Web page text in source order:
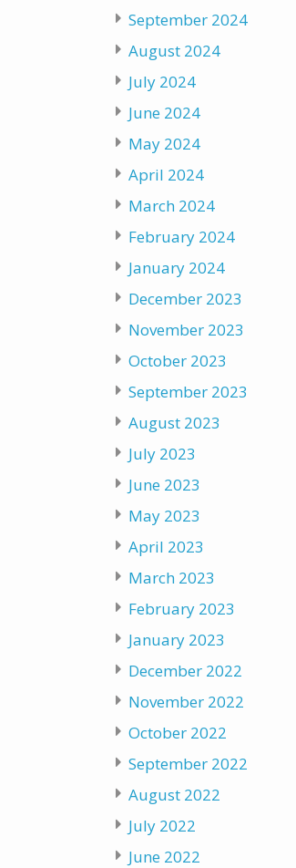
September 2024
August 2024
July 2024
June 2024
May 2024
April 2024
March 2024
February 2024
January 2024
December 2023
November 2023
October 2023
September 2023
August 2023
July 2023
June 2023
May 2023
April 2023
March 2023
February 2023
January 2023
December 2022
November 2022
October 2022
September 2022
August 2022
July 2022
June 2022